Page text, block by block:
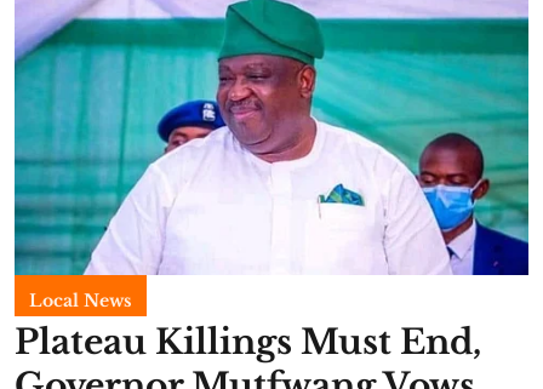
Local News
Plateau Killings Must End,